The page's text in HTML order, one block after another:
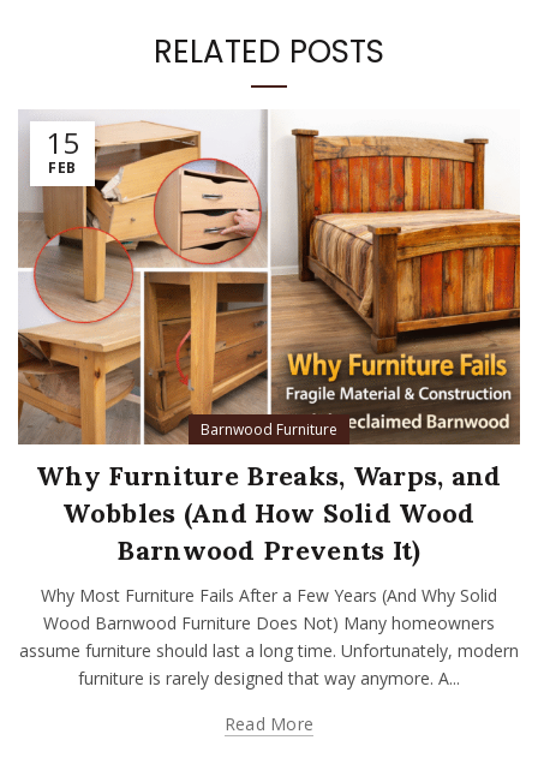
RELATED POSTS
15
FEB
Barnwood Furniture
Why Furniture Breaks, Warps, and
Wobbles (And How Solid Wood
Barnwood Prevents It)
Why Most Furniture Fails After a Few Years (And Why Solid
Wood Barnwood Furniture Does Not) Many homeowners
assume furniture should last a long time. Unfortunately, modern
furniture is rarely designed that way anymore. A...
Read More